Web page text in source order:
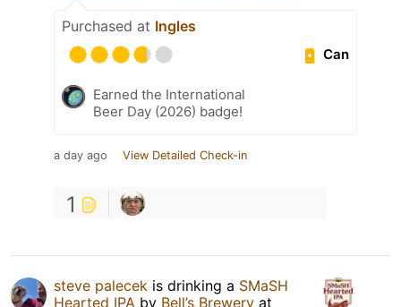
Purchased at Ingles
Can
Earned the International
Beer Day (2026) badge!
a day ago View Detailed Check-in
1
steve palecek is drinking a SMaSH
Hearted IPA by Bell’s Brewery at